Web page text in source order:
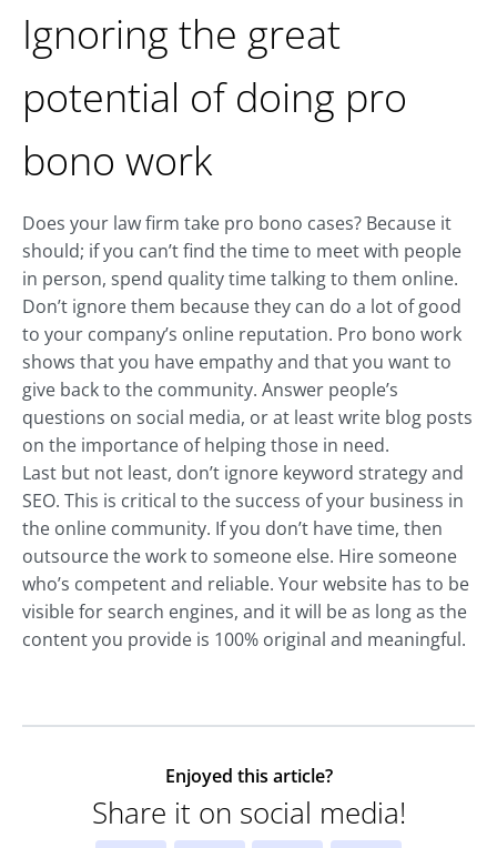
Ignoring the great
potential of doing pro
bono work
Does your law firm take pro bono cases? Because it
should; if you can’t find the time to meet with people
in person, spend quality time talking to them online.
Don’t ignore them because they can do a lot of good
to your company’s online reputation. Pro bono work
shows that you have empathy and that you want to
give back to the community. Answer people’s
questions on social media, or at least write blog posts
on the importance of helping those in need.
Last but not least, don’t ignore keyword strategy and
SEO. This is critical to the success of your business in
the online community. If you don’t have time, then
outsource the work to someone else. Hire someone
who’s competent and reliable. Your website has to be
visible for search engines, and it will be as long as the
content you provide is 100% original and meaningful.
Enjoyed this article?
Share it on social media!